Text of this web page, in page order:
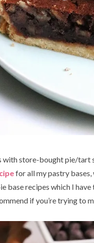
with store-bought pie/tart
for all my pastry
base recipes which I
if you’re trying